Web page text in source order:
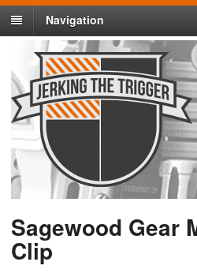
Navigation
Sagewood Gear
Clip